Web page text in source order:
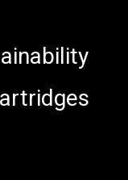
ainability